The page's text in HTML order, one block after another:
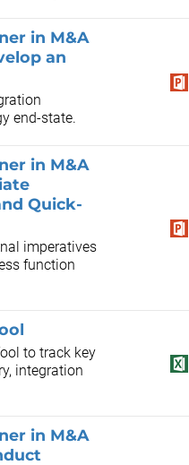
in M&A
an
end-state.
in M&A
Quick-
imperatives
function
to track key
integration
in M&A